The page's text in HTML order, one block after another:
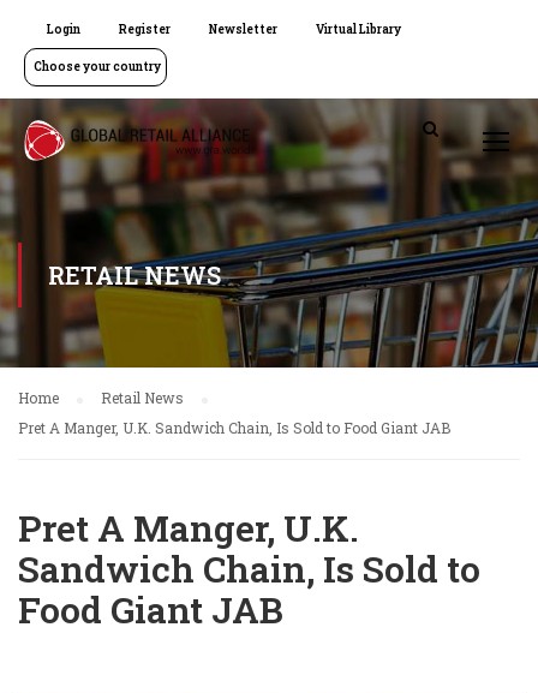
Login Register Newsletter Virtual Library
Choose your country
RETAIL NEWS
Home
Retail News
Pret A Manger, U.K. Sandwich Chain, Is Sold to Food Giant JAB
Pret A Manger, U.K.
Sandwich Chain, Is Sold to
Food Giant JAB